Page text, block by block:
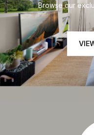
Browse our